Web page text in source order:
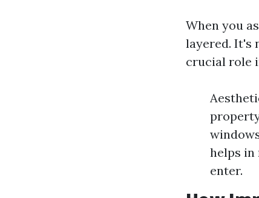
When you
layered. It's
crucial role
helps
enter.